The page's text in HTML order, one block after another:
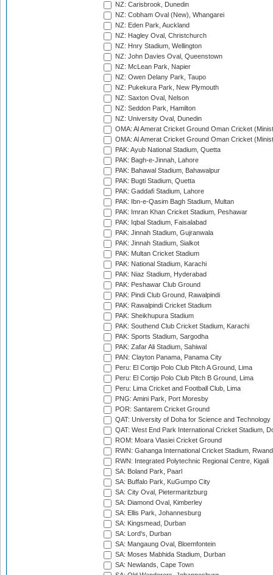
NZ: Carisbrook, Dunedin
NZ: Cobham Oval (New), Whangarei
NZ: Eden Park, Auckland
NZ: Hagley Oval, Christchurch
NZ: Hnry Stadium, Wellington
NZ: John Davies Oval, Queenstown
NZ: McLean Park, Napier
NZ: Owen Delany Park, Taupo
NZ: Pukekura Park, New Plymouth
NZ: Saxton Oval, Nelson
NZ: Seddon Park, Hamilton
NZ: University Oval, Dunedin
OMA: Al Amerat Cricket Ground Oman Cricket
OMA: Al Amerat Cricket Ground Oman Cricket
PAK: Ayub National Stadium, Quetta
PAK: Bagh-e-Jinnah, Lahore
PAK: Bahawal Stadium, Bahawalpur
PAK: Bugti Stadium, Quetta
PAK: Gaddafi Stadium, Lahore
PAK: Ibn-e-Qasim Bagh Stadium, Multan
PAK: Imran Khan Cricket Stadium, Peshawar
PAK: Iqbal Stadium, Faisalabad
PAK: Jinnah Stadium, Gujranwala
PAK: Jinnah Stadium, Sialkot
PAK: Multan Cricket Stadium
PAK: National Stadium, Karachi
PAK: Niaz Stadium, Hyderabad
PAK: Peshawar Club Ground
PAK: Pindi Club Ground, Rawalpindi
PAK: Rawalpindi Cricket Stadium
PAK: Sheikhupura Stadium
PAK: Southend Club Cricket Stadium, Karachi
PAK: Sports Stadium, Sargodha
PAK: Zafar Ali Stadium, Sahiwal
PAN: Clayton Panama, Panama City
Peru: El Cortijo Polo Club Pitch A Ground, Lima
Peru: El Cortijo Polo Club Pitch B Ground, Lima
Peru: Lima Cricket and Football Club, Lima
PNG: Amini Park, Port Moresby
POR: Santarem Cricket Ground
QAT: University of Doha for Science and Technology
QAT: West End Park International Cricket Stadium,
ROM: Moara Vlasiei Cricket Ground
RWN: Gahanga International Cricket Stadium,
RWN: Integrated Polytechnic Regional Centre, Kigali
SA: Boland Park, Paarl
SA: Buffalo Park, KuGumpo City
SA: City Oval, Pietermaritzburg
SA: Diamond Oval, Kimberley
SA: Ellis Park, Johannesburg
SA: Kingsmead, Durban
SA: Lord's, Durban
SA: Mangaung Oval, Bloemfontein
SA: Moses Mabhida Stadium, Durban
SA: Newlands, Cape Town